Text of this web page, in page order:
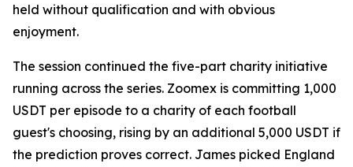
held without qualification and with obvious
enjoyment.
The session continued the five-part charity initiative
running across the series. Zoomex is committing 1,000
USDT per episode to a charity of each football
guest's choosing, rising by an additional 5,000 USDT if
the prediction proves correct. James picked England